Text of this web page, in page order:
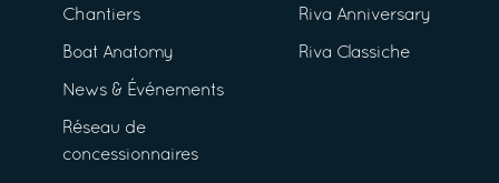
Chantiers
Boat Anatomy
News & Événements
Réseau de
concessionnaires
Riva Anniversary
Riva Classiche